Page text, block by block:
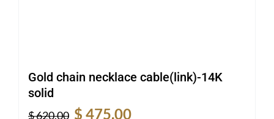
Gold chain necklace cable(link)-14K
solid
$620.00
Original
$ 475.00